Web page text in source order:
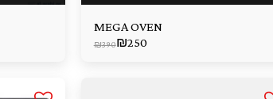
MEGA OVEN
₪390₪250